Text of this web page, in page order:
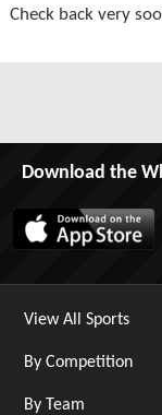
Check back very
Download the
View All Sports
By Competition
By Team